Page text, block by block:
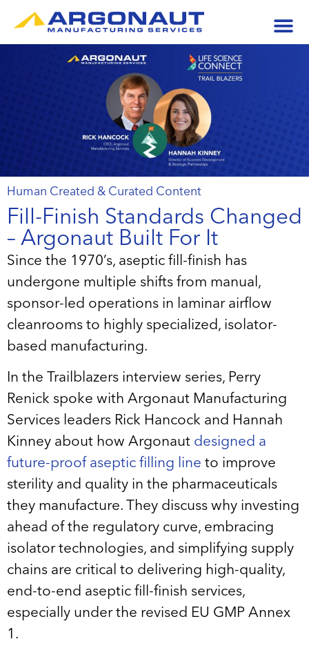
Human Created & Curated Content
Fill-Finish Standards Changed
– Argonaut Built For It
Since the 1970’s, aseptic fill-finish has
undergone multiple shifts from manual,
sponsor-led operations in laminar airflow
cleanrooms to highly specialized, isolator-
based manufacturing.
In the Trailblazers interview series, Perry
Renick spoke with Argonaut Manufacturing
Services leaders Rick Hancock and Hannah
Kinney about how Argonaut designed a
future-proof aseptic filling line to improve
sterility and quality in the pharmaceuticals
they manufacture. They discuss why investing
ahead of the regulatory curve, embracing
isolator technologies, and simplifying supply
chains are critical to delivering high-quality,
end-to-end aseptic fill-finish services,
especially under the revised EU GMP Annex
1.